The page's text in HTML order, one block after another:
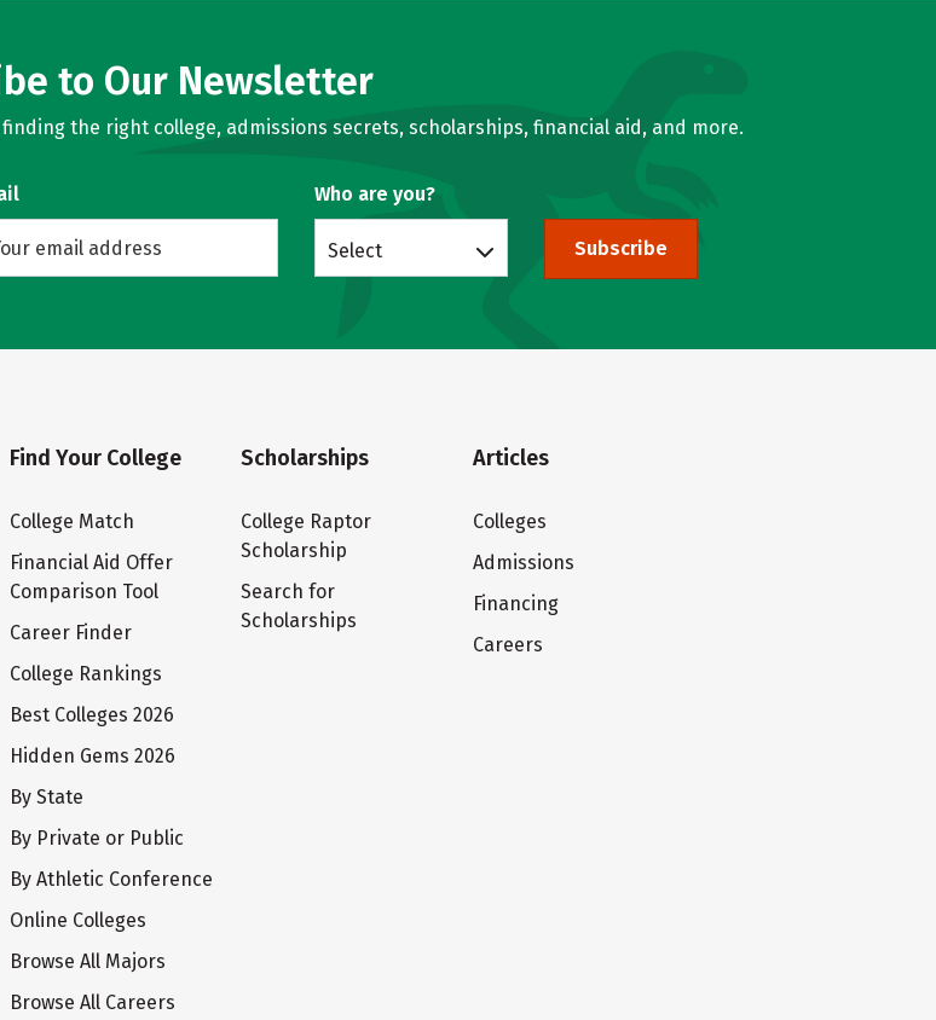
to Our Newsletter
the right college, admissions secrets, scholarships, financial aid, and more.
Who are you?
Select Subscribe
Find Your College
College Match
Financial Aid Offer
Comparison Tool
Career Finder
College Rankings
Best Colleges 2026
Hidden Gems 2026
By State
By Private or Public
By Athletic Conference
Online Colleges
Browse All Majors
Browse All Careers
Scholarships
College Raptor
Scholarship
Search for
Scholarships
Articles
Colleges
Admissions
Financing
Careers